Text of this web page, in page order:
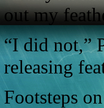
out my
“I did not,”
releasing
Footsteps